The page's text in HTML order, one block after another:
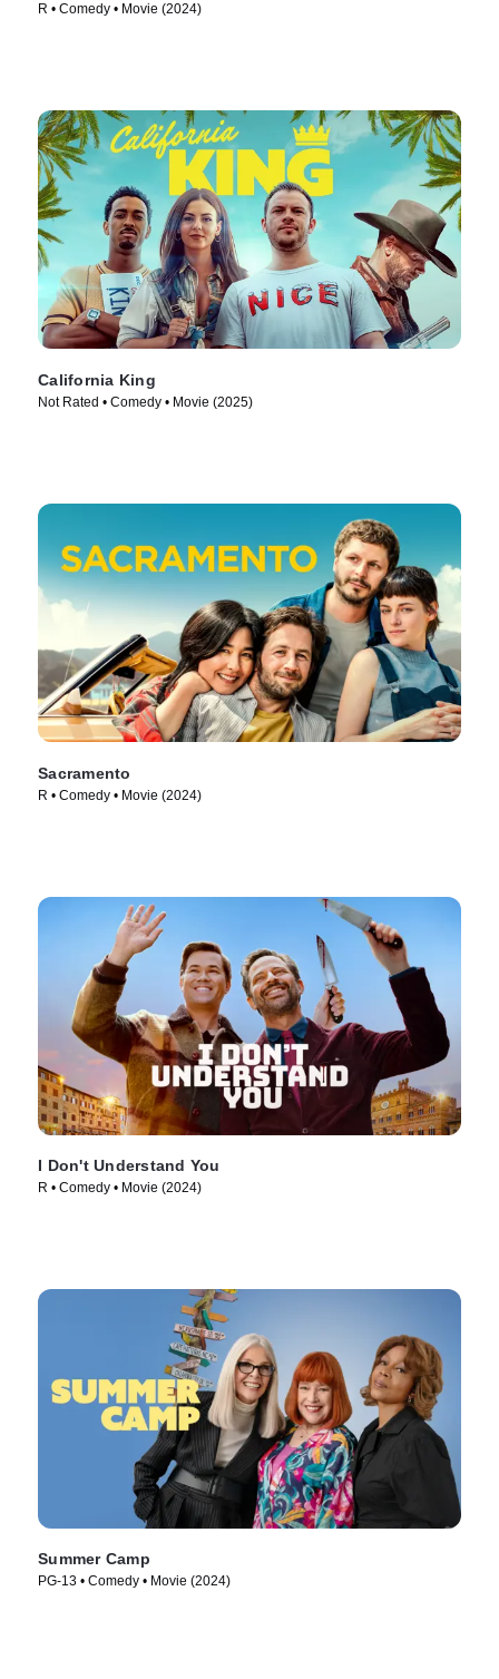
R • Comedy • Movie (2024)
California King
Not Rated • Comedy • Movie (2025)
Sacramento
R • Comedy • Movie (2024)
I Don't Understand You
R • Comedy • Movie (2024)
Summer Camp
PG-13 • Comedy • Movie (2024)